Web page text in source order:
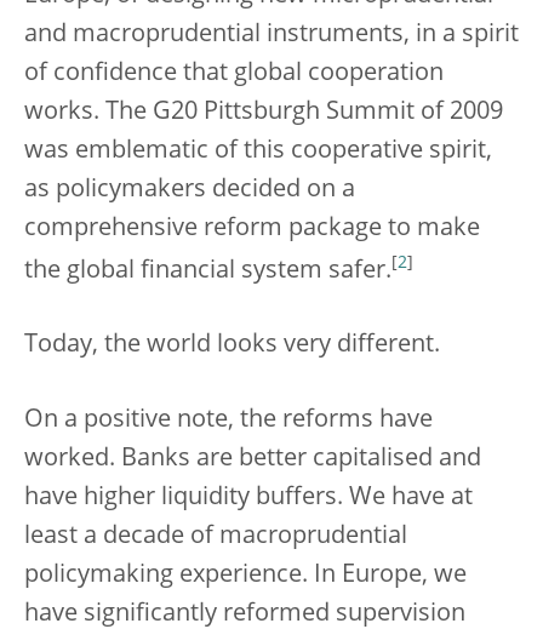
and macroprudential instruments, in a spirit
of confidence that global cooperation
works. The G20 Pittsburgh Summit of 2009
was emblematic of this cooperative spirit,
as policymakers decided on a
comprehensive reform package to make
the global financial system safer. [2]
Today, the world looks very different.
On a positive note, the reforms have
worked. Banks are better capitalised and
have higher liquidity buffers. We have at
least a decade of macroprudential
policymaking experience. In Europe, we
have significantly reformed supervision